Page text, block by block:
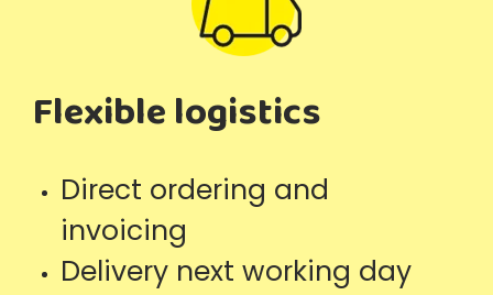
Flexible logistics
Direct ordering and
invoicing
Delivery next working day